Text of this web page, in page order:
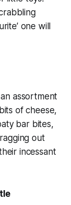
one will
assortment
of cheese,
bar bites,
out
incessant